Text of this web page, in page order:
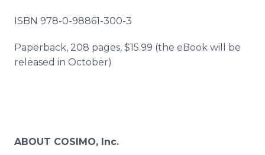
ISBN 978-0-98861-300-3
Paperback, 208 pages, $15.99 (the eBook will be
released in October)
ABOUT COSIMO, Inc.